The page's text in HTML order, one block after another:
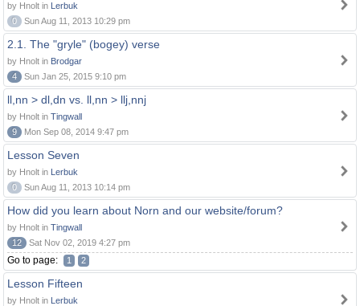
by Hnolt in Lerbuk
0
Sun Aug 11, 2013 10:29 pm
2.1. The "gryle" (bogey) verse
by Hnolt in Brodgar
4
Sun Jan 25, 2015 9:10 pm
ll,nn > dl,dn vs. ll,nn > llj,nnj
by Hnolt in Tingwall
9
Mon Sep 08, 2014 9:47 pm
Lesson Seven
by Hnolt in Lerbuk
0
Sun Aug 11, 2013 10:14 pm
How did you learn about Norn and our website/forum?
by Hnolt in Tingwall
12
Sat Nov 02, 2019 4:27 pm
Go to page: 1 2
Lesson Fifteen
by Hnolt in Lerbuk